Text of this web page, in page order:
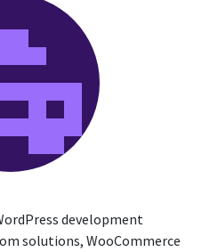
development
solutions, WooCommerce